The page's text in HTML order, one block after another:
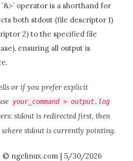
operator is a shorthand for
both stdout (file descriptor 1)
2) to the specified file
ensuring all output is
or if you prefer explicit
your_command > output.log
stdout is redirected first, then
stdout is currently pointing.
© ngelinux.com | 5/30/2026